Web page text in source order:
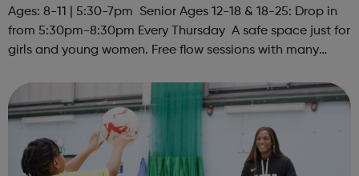
Ages: 8-11 | 5:30-7pm Senior Ages 12-18 & 18-25: Drop in
from 5:30pm-8:30pm Every Thursday A safe space just for
girls and young women. Free flow sessions with many
and m...